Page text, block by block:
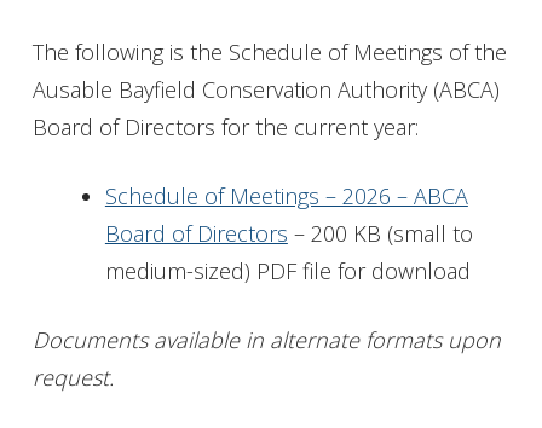
News
Get Involved
Foundation
Contact
The following is the Schedule of Meetings of the
Ausable Bayfield Conservation Authority (ABCA)
Board of Directors for the current year:
Schedule of Meetings – 2026 – ABCA
Board of Directors – 200 KB (small to
medium-sized) PDF file for download
Documents available in alternate formats upon
request.